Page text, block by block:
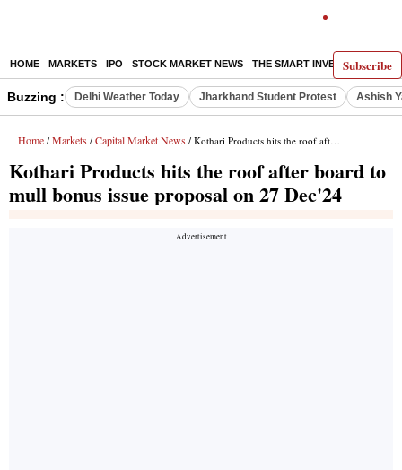
Subscribe
HOME MARKETS IPO STOCK MARKET NEWS THE SMART INVESTOR
Buzzing : Delhi Weather Today Jharkhand Student Protest Ashish
Home / Markets / Capital Market News / Kothari Products hits the roof after board to mull bonus issue proposal on 27 Dec'24
Kothari Products hits the roof after board to
mull bonus issue proposal on 27 Dec'24